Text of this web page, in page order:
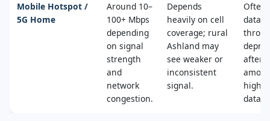
Mobile Hotspot /
5G Home
Around 10–
100+ Mbps
depending
on signal
strength
and
network
congestion.
Depends
heavily on cell
coverage; rural
Ashland may
see weaker or
inconsistent
signal.
Often
data
after
data.